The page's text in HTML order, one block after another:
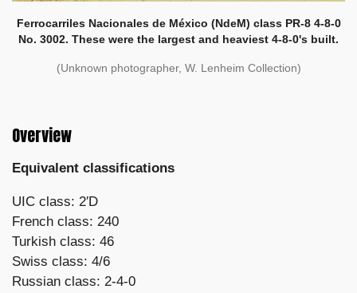
Ferrocarriles Nacionales de México (NdeM) class PR-8 4-8-0
No. 3002. These were the largest and heaviest 4-8-0's built.
(Unknown photographer, W. Lenheim Collection)
Overview
Equivalent classifications
UIC class: 2′D
French class: 240
Turkish class: 46
Swiss class: 4/6
Russian class: 2-4-0